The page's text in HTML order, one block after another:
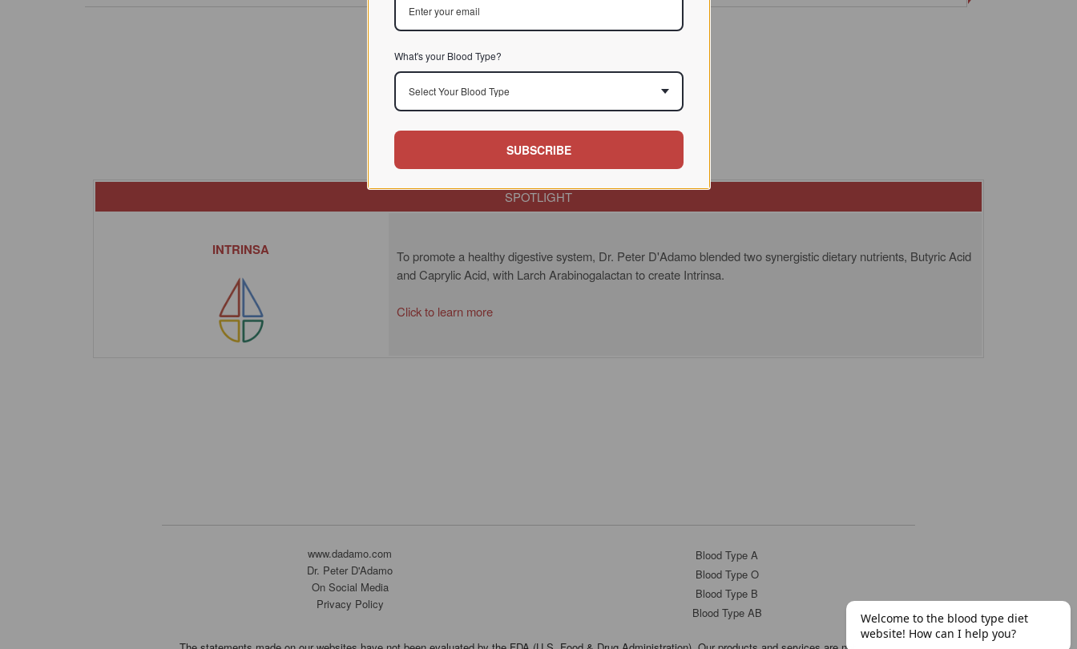
SPOTLIGHT
INTRINSA
To promote a healthy digestive system, Dr. Peter D'Adamo blended two synergistic dietary nutrients, Butyric Acid
and Caprylic Acid, with Larch Arabinogalactan to create Intrinsa.
Click to learn more
www.dadamo.com
Dr. Peter D'Adamo
On Social Media
Privacy Policy
Blood Type A
Blood Type O
Blood Type B
Blood Type AB
What's your Blood Type?
Select Your Blood Type
SUBSCRIBE